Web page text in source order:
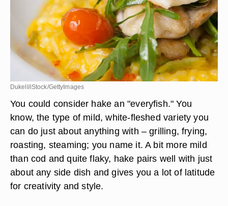
DukeII/iStock/GettyImages
You could consider hake an "everyfish." You
know, the type of mild, white-fleshed variety you
can do just about anything with – grilling, frying,
roasting, steaming; you name it. A bit more mild
than cod and quite flaky, hake pairs well with just
about any side dish and gives you a lot of latitude
for creativity and style.